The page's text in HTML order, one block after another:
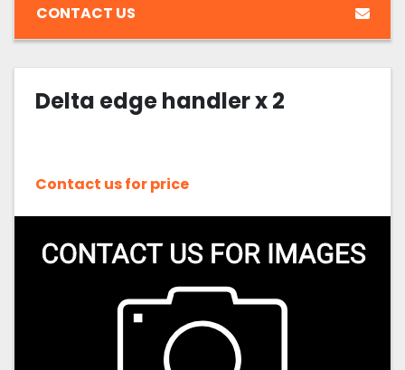
CONTACT US
Delta edge handler x 2
Contact us for price